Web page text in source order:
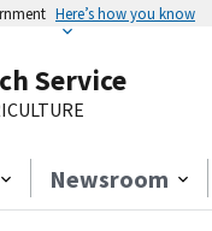
Here’s how you know
Service
Newsroom